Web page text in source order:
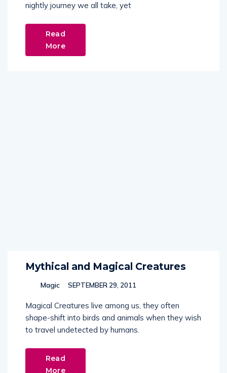
nightly journey we all take, yet
Read
More
Mythical and Magical Creatures
Magic SEPTEMBER 29, 2011
Magical Creatures live among us, they often
shape-shift into birds and animals when they wish
to travel undetected by humans.
Read
More